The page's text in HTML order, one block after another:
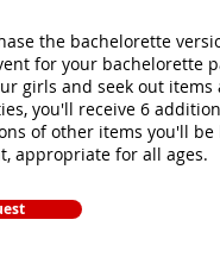
the bachelorette
for your bachelorette
girls and seek out items
you'll receive 6
of other items you'll be
appropriate for all ages.